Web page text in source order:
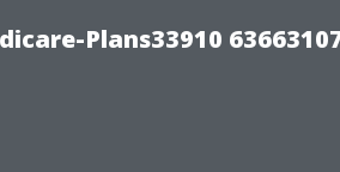
Plans33910